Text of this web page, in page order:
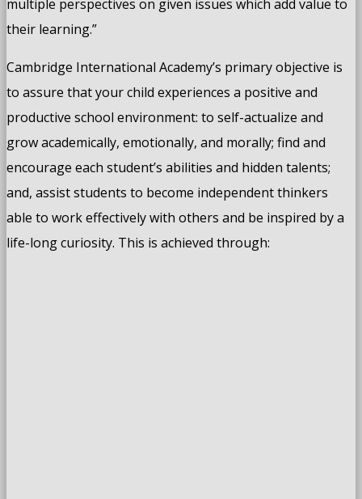
multiple perspectives on given issues which add value to
their learning.”
Cambridge International Academy’s primary objective is
to assure that your child experiences a positive and
productive school environment: to self-actualize and
grow academically, emotionally, and morally; find and
encourage each student’s abilities and hidden talents;
and, assist students to become independent thinkers
able to work effectively with others and be inspired by a
life-long curiosity. This is achieved through: